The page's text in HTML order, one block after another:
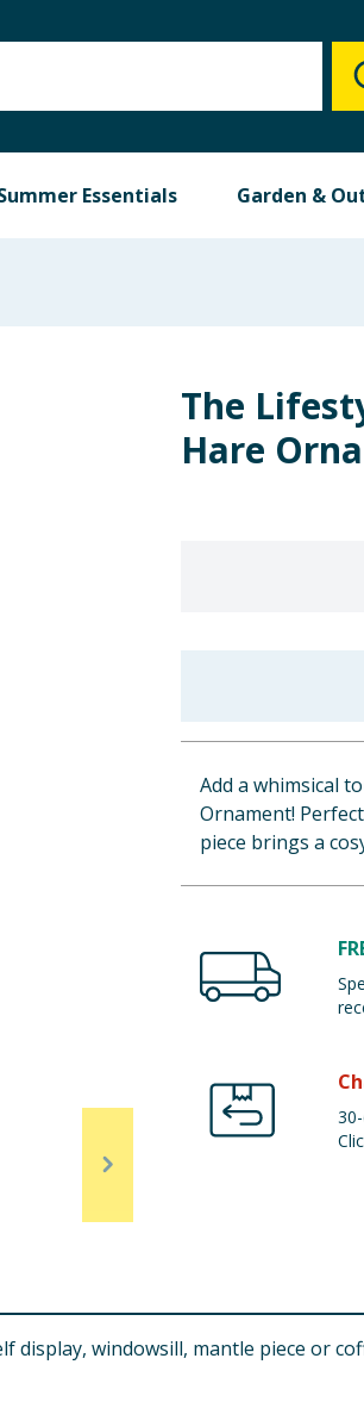
Essentials Garden &
The
Hare
Add a whimsical
Ornament!
piece brings a
windowsill, mantle piece or